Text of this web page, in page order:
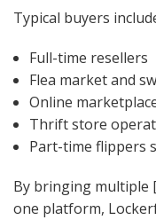
Typical buyers
Full-time resellers
Flea market and
Online
Thrift store
Part-time flippers
By bringing multiple
one platform,